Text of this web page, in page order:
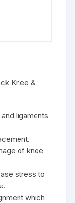
Knee &
ligaments
of knee
stress to
which